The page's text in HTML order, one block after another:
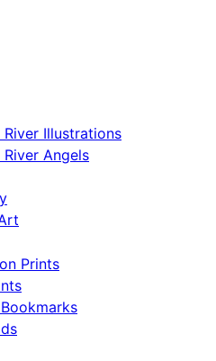
Illustrations
Angels
Prints